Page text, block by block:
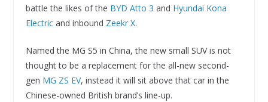
battle the likes of the BYD Atto 3 and Hyundai Kona
Electricand inbound Zeekr X.
Named the MG S5 in China, the new small SUV is not
thought to be a replacement for the all-new second-
gen MG ZS EV, instead it will sit above that car in the
Chinese-owned British brand’s line-up.